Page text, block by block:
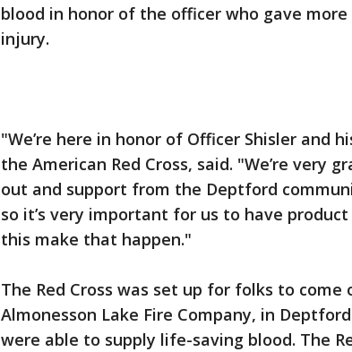
blood in honor of the officer who gave
injury.
"We’re here in honor of Officer Shisler and
the American Red Cross, said. "We’re very
out and support from the Deptford
so it’s very important for us to have
this make that happen."
The Red Cross was set up for folks to
Almonesson Lake Fire Company, in
were able to supply life-saving blood. The